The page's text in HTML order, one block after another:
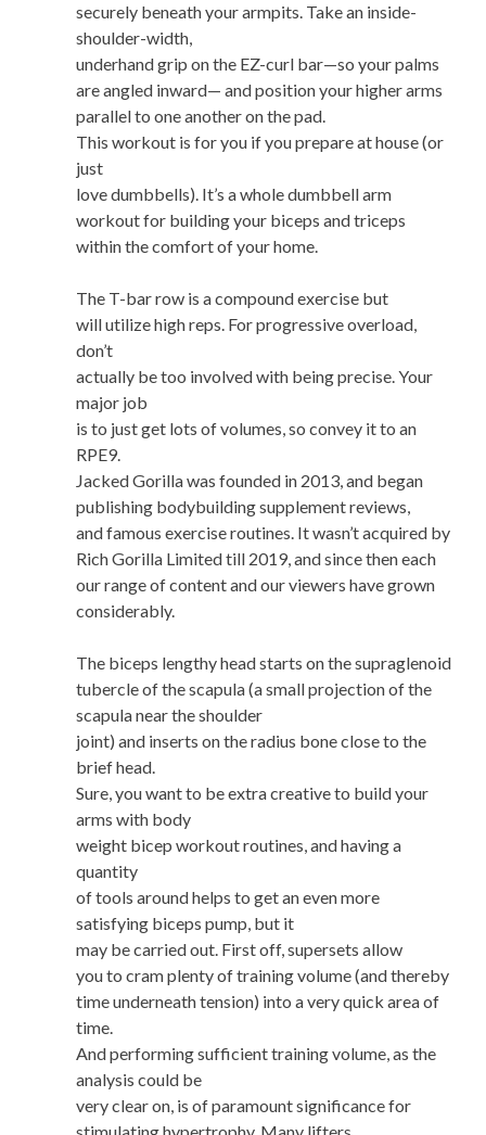
securely beneath your armpits. Take an inside-
shoulder-width,
underhand grip on the EZ-curl bar—so your palms
are angled inward— and position your higher arms
parallel to one another on the pad.
This workout is for you if you prepare at house (or
just
love dumbbells). It’s a whole dumbbell arm
workout for building your biceps and triceps
within the comfort of your home.
The T-bar row is a compound exercise but
will utilize high reps. For progressive overload,
don’t
actually be too involved with being precise. Your
major job
is to just get lots of volumes, so convey it to an
RPE9.
Jacked Gorilla was founded in 2013, and began
publishing bodybuilding supplement reviews,
and famous exercise routines. It wasn’t acquired by
Rich Gorilla Limited till 2019, and since then each
our range of content and our viewers have grown
considerably.
The biceps lengthy head starts on the supraglenoid
tubercle of the scapula (a small projection of the
scapula near the shoulder
joint) and inserts on the radius bone close to the
brief head.
Sure, you want to be extra creative to build your
arms with body
weight bicep workout routines, and having a
quantity
of tools around helps to get an even more
satisfying biceps pump, but it
may be carried out. First off, supersets allow
you to cram plenty of training volume (and thereby
time underneath tension) into a very quick area of
time.
And performing sufficient training volume, as the
analysis could be
very clear on, is of paramount significance for